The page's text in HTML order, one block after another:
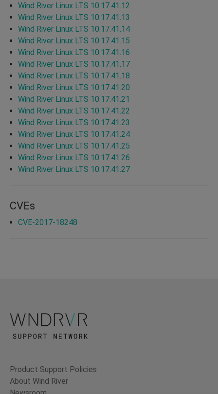
Wind River Linux LTS 10.17.41.12
Wind River Linux LTS 10.17.41.13
Wind River Linux LTS 10.17.41.14
Wind River Linux LTS 10.17.41.15
Wind River Linux LTS 10.17.41.16
Wind River Linux LTS 10.17.41.17
Wind River Linux LTS 10.17.41.18
Wind River Linux LTS 10.17.41.20
Wind River Linux LTS 10.17.41.21
Wind River Linux LTS 10.17.41.22
Wind River Linux LTS 10.17.41.23
Wind River Linux LTS 10.17.41.24
Wind River Linux LTS 10.17.41.25
Wind River Linux LTS 10.17.41.26
Wind River Linux LTS 10.17.41.27
CVEs
CVE-2017-18248
Product Support Policies
About Wind River